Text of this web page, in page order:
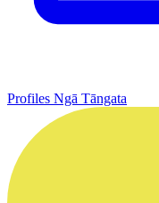
Profiles Ngā Tāngata